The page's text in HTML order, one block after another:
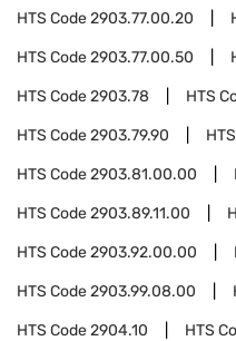
HTS Code2903.77.00.20
HTS Code2903.77.00.50
HTS Code2903.78 HTS
HTS Code2903.79.90
HTS Code2903.81.00.00
HTS Code2903.89.11.00
HTS Code2903.92.00.00
HTS Code2903.99.08.00
HTS Code2904.10 HTS